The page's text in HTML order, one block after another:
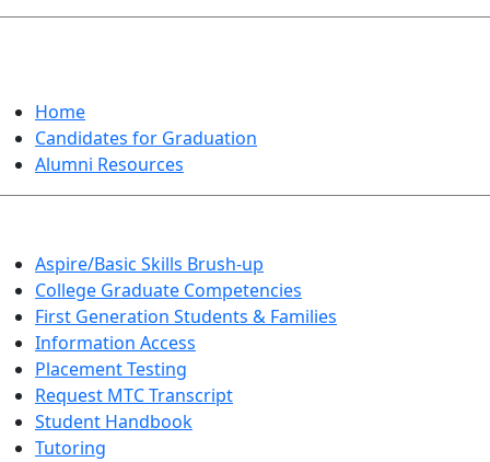
Home
Candidates for Graduation
Alumni Resources
Aspire/Basic Skills Brush-up
College Graduate Competencies
First Generation Students & Families
Information Access
Placement Testing
Request MTC Transcript
Student Handbook
Tutoring